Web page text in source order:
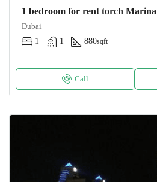
1 bedroom for rent torch Marina
Dubai
1
1 880sqft
Call